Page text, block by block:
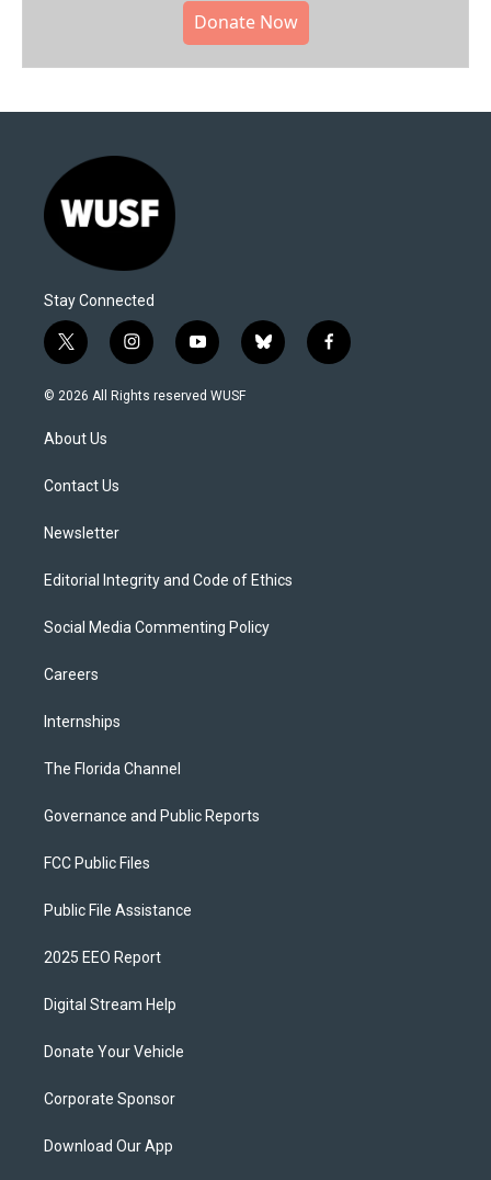
Donate Now
Stay Connected
t
w
i
e
i
n
s
y
o
u
b
l
f
a
© 2026 All Rights reserved WUSF
About Us
Contact Us
Newsletter
Editorial Integrity and Code of Ethics
Social Media Commenting Policy
Careers
Internships
The Florida Channel
Governance and Public Reports
FCC Public Files
Public File Assistance
2025 EEO Report
Digital Stream Help
Donate Your Vehicle
Corporate Sponsor
Download Our App